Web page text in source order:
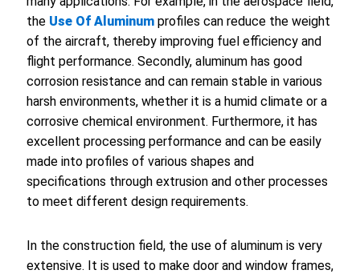
the Use Of Aluminumprofiles can reduce the weight
of the aircraft, thereby improving fuel efficiency and
flight performance. Secondly, aluminum has good
corrosion resistance and can remain stable in various
harsh environments, whether it is a humid climate or a
corrosive chemical environment. Furthermore, it has
excellent processing performance and can be easily
made into profiles of various shapes and
specifications through extrusion and other processes
to meet different design requirements.
In the construction field, the use of aluminum is very
extensive. It is used to make door and window frames,